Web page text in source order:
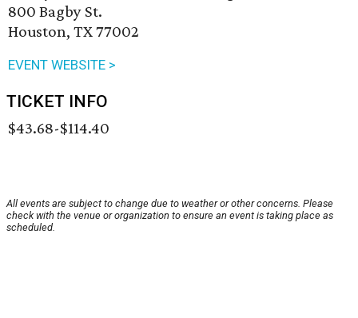
800 Bagby St.
Houston, TX 77002
EVENT WEBSITE >
TICKET INFO
$43.68-$114.40
All events are subject to change due to weather or other concerns. Please
check with the venue or organization to ensure an event is taking place as
scheduled.